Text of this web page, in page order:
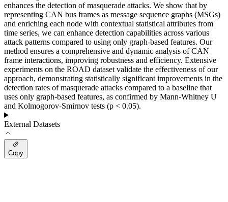
enhances the detection of masquerade attacks. We show that by
representing CAN bus frames as message sequence graphs (MSGs)
and enriching each node with contextual statistical attributes from
time series, we can enhance detection capabilities across various
attack patterns compared to using only graph-based features. Our
method ensures a comprehensive and dynamic analysis of CAN
frame interactions, improving robustness and efficiency. Extensive
experiments on the ROAD dataset validate the effectiveness of our
approach, demonstrating statistically significant improvements in the
detection rates of masquerade attacks compared to a baseline that
uses only graph-based features, as confirmed by Mann-Whitney U
and Kolmogorov-Smirnov tests (p < 0.05).
External Datasets
Copy